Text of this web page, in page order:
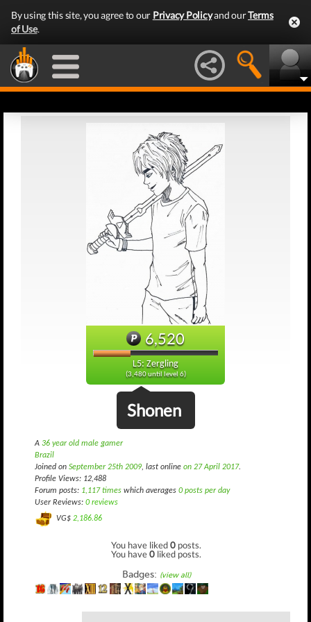
By using this site, you agree to our Privacy Policyand ourTerms
of Use.
6,520
L5: Zergling
(3,480 until level 6)
Shonen
A 36 year old male gamer
Brazil
Joined on September 25th 2009, last online on 27 April 2017.
Profile Views: 12,488
Forum posts: 1,117 times which averages 0 posts per day
User Reviews: 0 reviews
VG$ 2,186.86
You have liked0 posts.
You have0 liked posts.
Badges: (view all)